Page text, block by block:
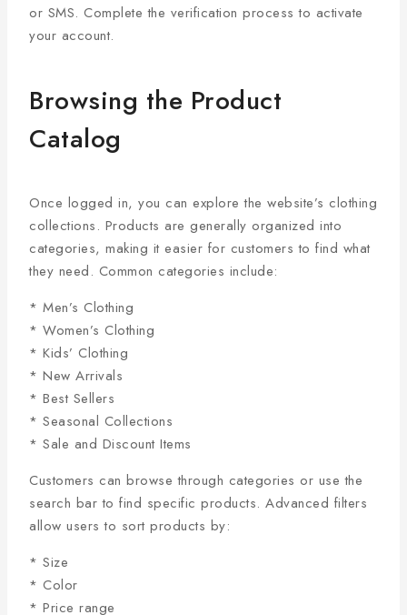
or SMS. Complete the verification process to activate
your account.
Browsing the Product
Catalog
Once logged in, you can explore the website’s clothing
collections. Products are generally organized into
categories, making it easier for customers to find what
they need. Common categories include:
* Men’s Clothing
* Women’s Clothing
* Kids’ Clothing
* New Arrivals
* Best Sellers
* Seasonal Collections
* Sale and Discount Items
Customers can browse through categories or use the
search bar to find specific products. Advanced filters
allow users to sort products by:
* Size
* Color
* Price range